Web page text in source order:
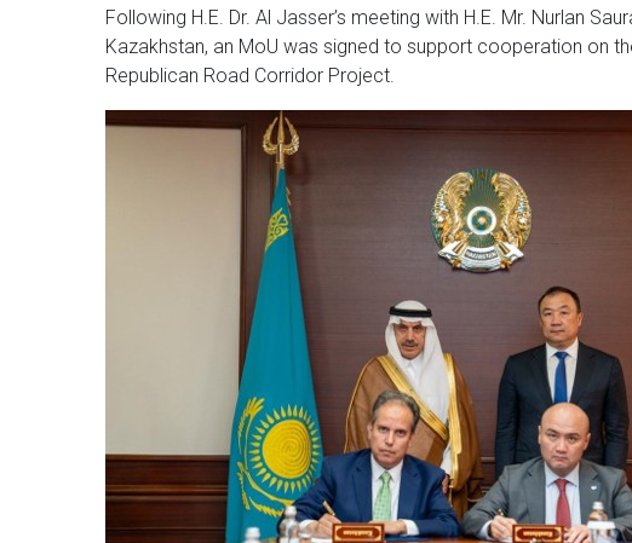
Following H.E. Dr. Al Jasser’s meeting with H.E. Mr. Nurlan
Kazakhstan, an MoU was signed to support cooperation on
Republican Road Corridor Project.